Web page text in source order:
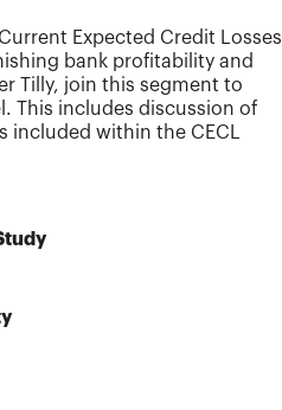
Expected Credit Losses
bank profitability and
Tilly, join this segment to
This includes discussion of
included within the CECL